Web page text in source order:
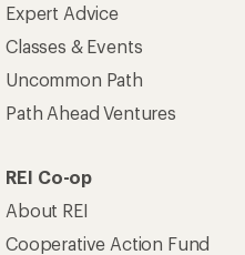
Expert Advice
Classes & Events
Uncommon Path
Path Ahead Ventures
REI Co-op
About REI
Cooperative Action Fund